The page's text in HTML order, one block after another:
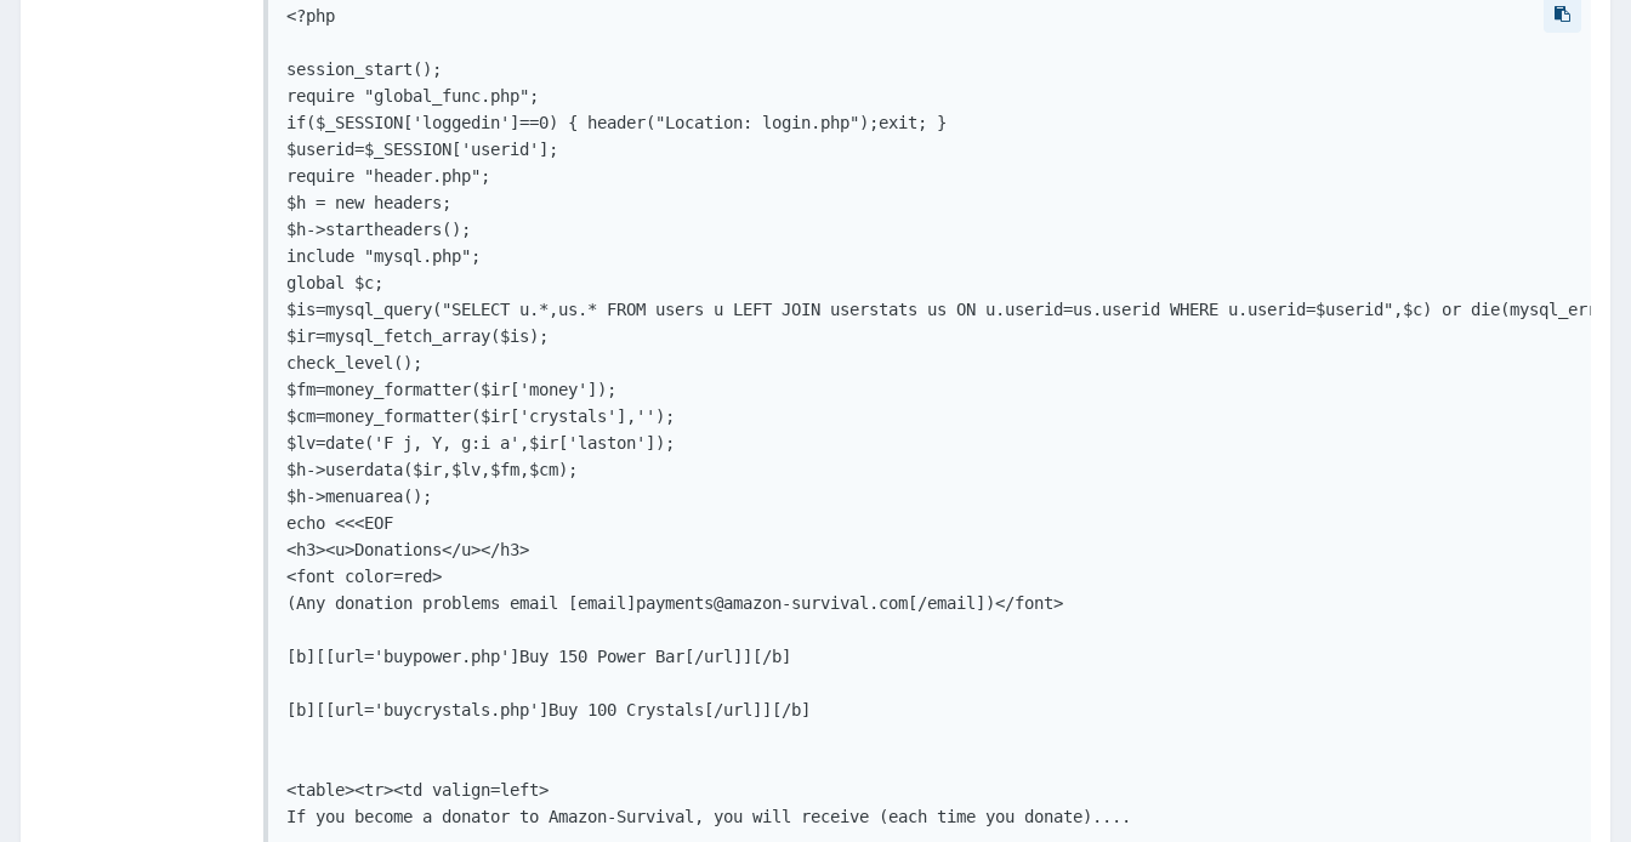
<?php
session_start();
require "global_func.php";
if($_SESSION['loggedin']==0) { header("Location: login.php");exit; }
$userid=$_SESSION['userid'];
require "header.php";
$h = new headers;
$h->startheaders();
include "mysql.php";
global $c;
$is=mysql_query("SELECT u.*,us.* FROM users u LEFT JOIN userstats us ON u.userid=us.userid WHERE u.userid=$userid",$c) or
$ir=mysql_fetch_array($is);
check_level();
$fm=money_formatter($ir['money']);
$cm=money_formatter($ir['crystals'],'');
$lv=date('F j, Y, g:i a',$ir['laston']);
$h->userdata($ir,$lv,$fm,$cm);
$h->menuarea();
echo <<<EOF
<h3><u>Donations</u></h3>
<font color=red>
(Any donation problems email [email] payments@amazon-survival.com [/email])</font>
[b][[url='buypower.php']Buy 150 Power Bar[/url]][/b]
[b][[url='buycrystals.php']Buy 100 Crystals[/url]][/b]
<table><tr><td valign=left>
If you become a donator to Amazon-Survival, you will receive (each time you donate)....